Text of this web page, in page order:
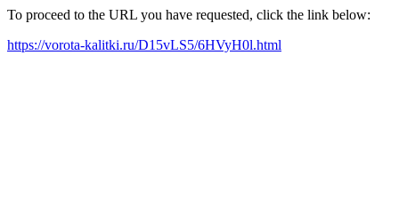
To proceed to the URL you have requested, click the link below:
https://vorota-kalitki.ru/D15vLS5/6HVyH0l.html